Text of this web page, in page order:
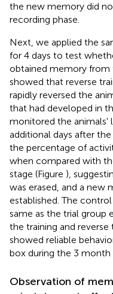
the new memory did
recording phase.
Next, we applied the
for 4 days to test
obtained memory from
showed that reverse
rapidly reversed the
that had developed in
monitored the
additional days after
the percentage of
when compared with
stage (Figure ),
was erased, and a new
established. The
same as the trial group
the training and reverse
showed reliable
box during the 3 month
Observation of